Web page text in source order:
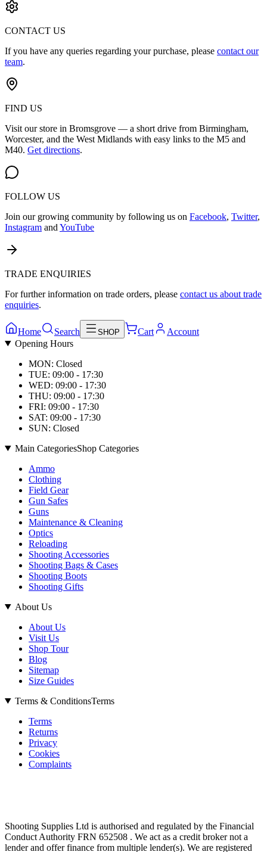
CONTACT US
If you have any queries regarding your purchase, please contact our
team.
FIND US
Visit our store in Bromsgrove — a short drive from Birmingham,
Worcester, and the West Midlands with easy links to the M5 and
M40. Get directions.
FOLLOW US
Join our growing community by following us on Facebook, Twitter,
Instagram and YouTube
TRADE ENQUIRIES
For further information on trade orders, please contact us about trade
enquiries.
Home Search SHOP Cart
Account
Opening Hours
MON: Closed
TUE: 09:00 - 17:30
WED: 09:00 - 17:30
THU: 09:00 - 17:30
FRI: 09:00 - 17:30
SAT: 09:00 - 17:30
SUN: Closed
Main CategoriesShop Categories
Ammo
Clothing
Field Gear
Gun Safes
Guns
Maintenance & Cleaning
Optics
Reloading
Shooting Accessories
Shooting Bags & Cases
Shooting Boots
Shooting Gifts
About Us
About Us
Visit Us
Shop Tour
Blog
Sitemap
Size Guides
Terms & ConditionsTerms
Terms
Returns
Privacy
Cookies
Complaints
Shooting Supplies Ltd is authorised and regulated by the Financial
Conduct Authority FRN 652508 . We act as a credit broker not a
lender and offer finance from multiple lender(s). We are registered